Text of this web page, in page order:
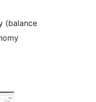
(balance